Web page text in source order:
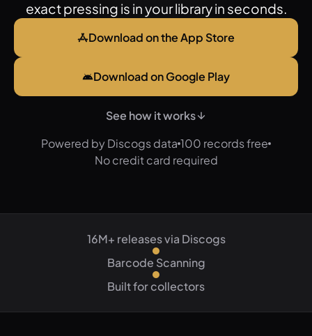
exact pressing is in your library in seconds.
Download on the App Store
Download on Google Play
See how it works
Powered by Discogs data 100 records free
No credit card required
16M+ releases via Discogs
Barcode Scanning
Built for collectors